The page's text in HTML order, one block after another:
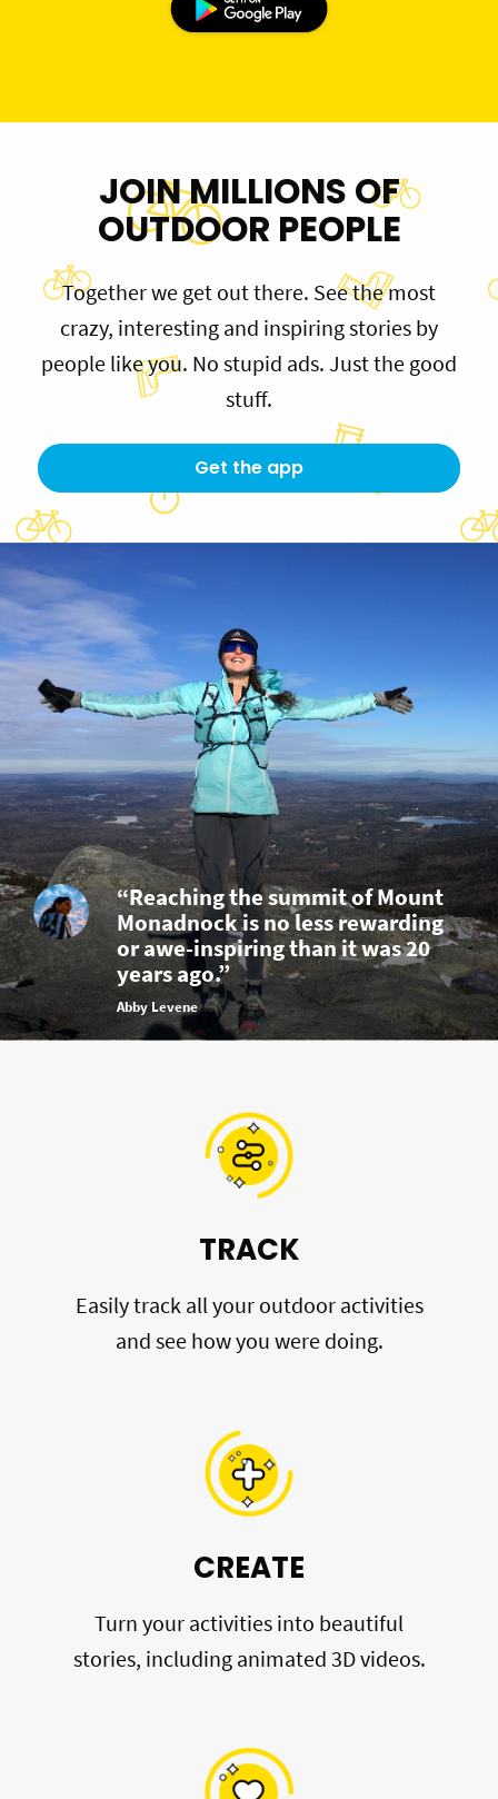
JOIN MILLIONS OF
OUTDOOR PEOPLE
Together we get out there. See the most
crazy, interesting and inspiring stories by
people like you. No stupid ads. Just the good
stuff.
Get the app
“Reaching the summit of Mount
Monadnock is no less rewarding
or awe-inspiring than it was 20
years ago.”
Abby Levene
TRACK
Easily track all your outdoor activities
and see how you were doing.
CREATE
Turn your activities into beautiful
stories, including animated 3D videos.